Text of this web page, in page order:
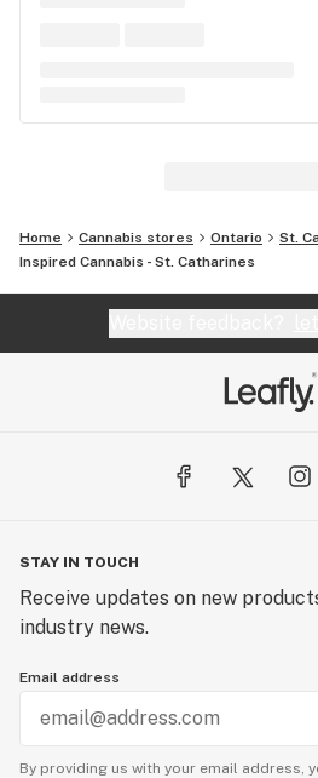
Home Cannabis stores Ontario
St.
Inspired Cannabis - St. Catharines
STAY IN TOUCH
Receive updates on new
industry news.
Email address
By providing us with your email address,